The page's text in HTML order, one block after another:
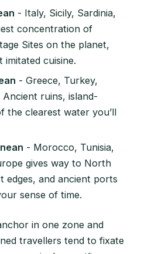
- Italy, Sicily, Sardinia,
concentration of
Sites on the planet,
imitated cuisine.
- Greece, Turkey,
ruins, island-
the clearest water you’ll
- Morocco, Tunisia,
gives way to North
edges, and ancient ports
sense of time.
in one zone and
travellers tend to fixate